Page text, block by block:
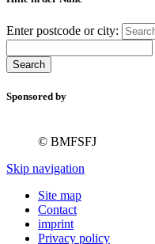
Enter postcode or city:
Search
Sponsored by
© BMFSFJ
Skip navigation
Site map
Contact
imprint
Privacy policy